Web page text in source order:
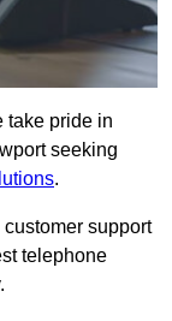
take pride in
seeking
.
support
telephone